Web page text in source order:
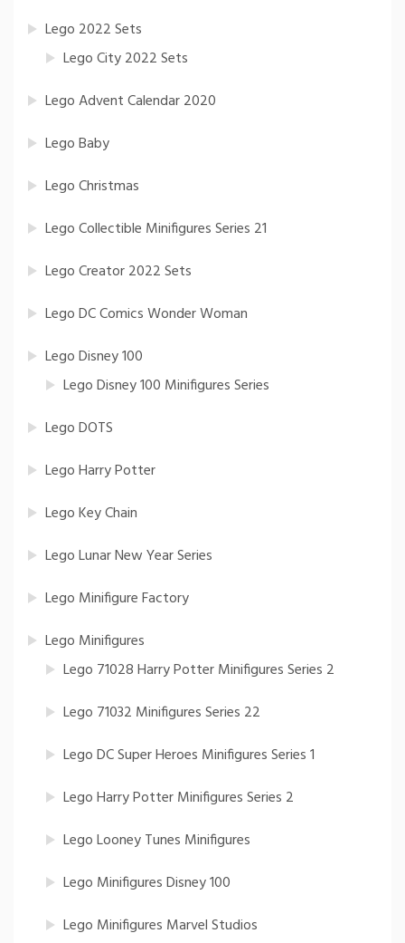
Lego 2022 Sets
Lego City 2022 Sets
Lego Advent Calendar 2020
Lego Baby
Lego Christmas
Lego Collectible Minifigures Series 21
Lego Creator 2022 Sets
Lego DC Comics Wonder Woman
Lego Disney 100
Lego Disney 100 Minifigures Series
Lego DOTS
Lego Harry Potter
Lego Key Chain
Lego Lunar New Year Series
Lego Minifigure Factory
Lego Minifigures
Lego 71028 Harry Potter Minifigures Series 2
Lego 71032 Minifigures Series 22
Lego DC Super Heroes Minifigures Series 1
Lego Harry Potter Minifigures Series 2
Lego Looney Tunes Minifigures
Lego Minifigures Disney 100
Lego Minifigures Marvel Studios